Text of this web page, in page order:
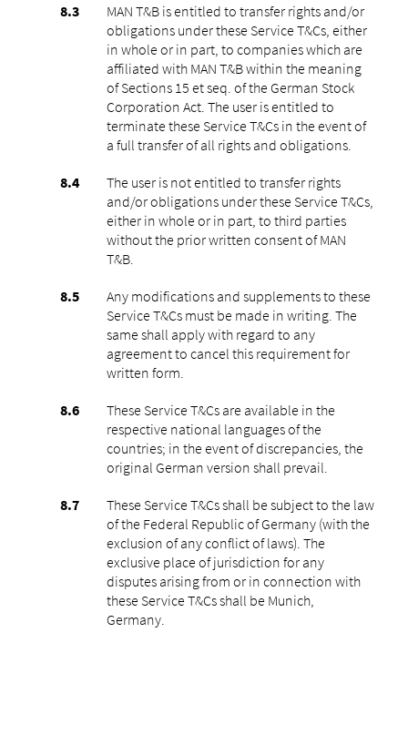
MAN T&B is entitled to transfer rights and/or
obligations under these Service T&Cs, either
in whole or in part, to companies which are
affiliated with MAN T&B within the meaning
of Sections 15 et seq. of the German Stock
Corporation Act. The user is entitled to
terminate these Service T&Cs in the event of
a full transfer of all rights and obligations.
The user is not entitled to transfer rights
and/or obligations under these Service T&Cs,
either in whole or in part, to third parties
without the prior written consent of MAN
T&B.
Any modifications and supplements to these
Service T&Cs must be made in writing. The
same shall apply with regard to any
agreement to cancel this requirement for
written form.
These Service T&Cs are available in the
respective national languages of the
countries; in the event of discrepancies, the
original German version shall prevail.
These Service T&Cs shall be subject to the law
of the Federal Republic of Germany (with the
exclusion of any conflict of laws). The
exclusive place of jurisdiction for any
disputes arising from or in connection with
these Service T&Cs shall be Munich,
Germany.